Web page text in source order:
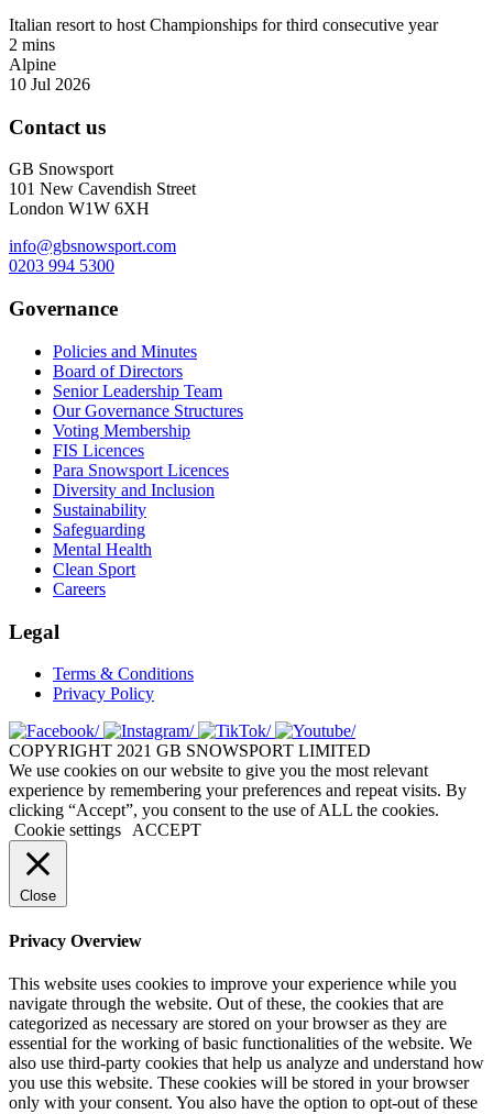
Italian resort to host Championships for third consecutive year
2 mins
Alpine
10 Jul 2026
Contact us
GB Snowsport
101 New Cavendish Street
London W1W 6XH
info@gbsnowsport.com
0203 994 5300
Governance
Policies and Minutes
Board of Directors
Senior Leadership Team
Our Governance Structures
Voting Membership
FIS Licences
Para Snowsport Licences
Diversity and Inclusion
Sustainability
Safeguarding
Mental Health
Clean Sport
Careers
Legal
Terms & Conditions
Privacy Policy
COPYRIGHT 2021 GB SNOWSPORT LIMITED
We use cookies on our website to give you the most relevant
experience by remembering your preferences and repeat visits. By
clicking “Accept”, you consent to the use of ALL the cookies.
Cookie settings
ACCEPT
Close
Privacy Overview
This website uses cookies to improve your experience while you
navigate through the website. Out of these, the cookies that are
categorized as necessary are stored on your browser as they are
essential for the working of basic functionalities of the website. We
also use third-party cookies that help us analyze and understand how
you use this website. These cookies will be stored in your browser
only with your consent. You also have the option to opt-out of these